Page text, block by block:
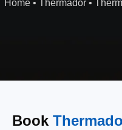
Home• Thermador•
Book